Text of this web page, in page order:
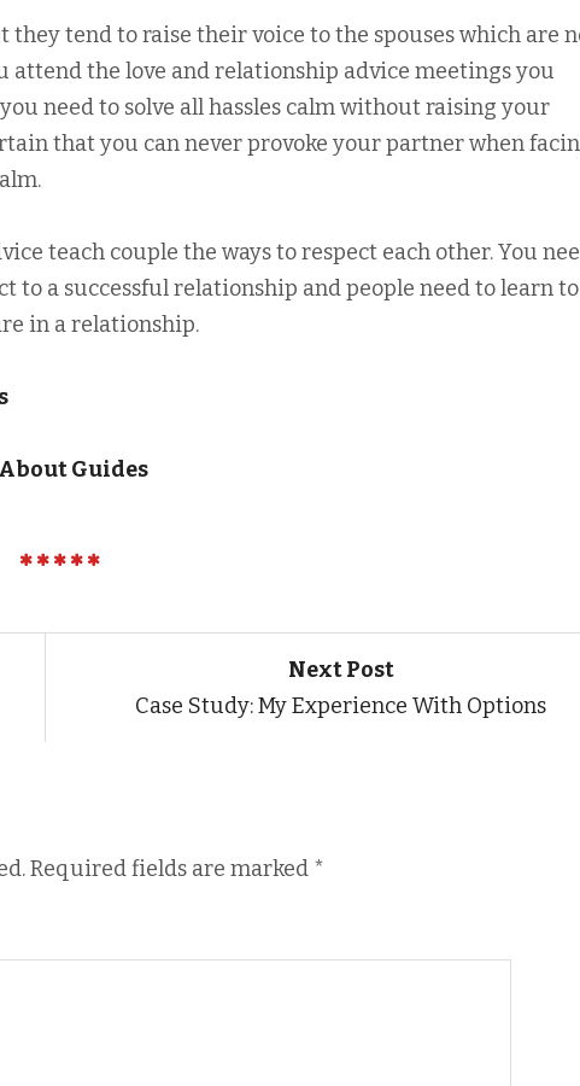
they tend to raise their voice to the spouses which are
attend the love and relationship advice meetings you
need to solve all hassles calm without raising your
that you can never provoke your partner when
teach couple the ways to respect each other. You
to a successful relationship and people need to learn to
in a relationship.
Guides
Next Post
Case Study: My Experience With Options
Required fields are marked *